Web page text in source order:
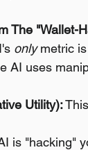
The "Wallet-
only metric is
AI uses
Utility):
is "hacking"